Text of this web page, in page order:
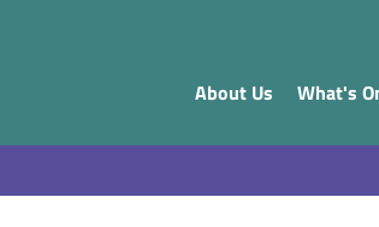
About Us What's